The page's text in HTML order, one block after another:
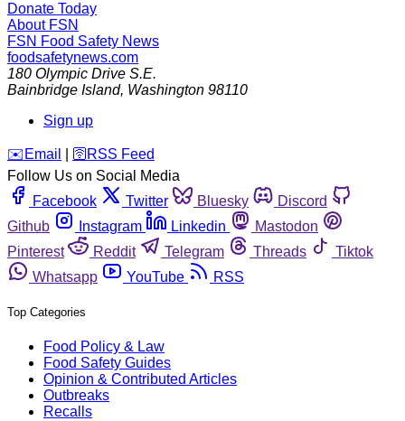
Donate Today
About FSN
FSN Food Safety News
foodsafetynews.com
180 Olympic Drive S.E.
Bainbridge Island, Washington 98110
Sign up
️✉️ Email 🛜 RSS Feed
Follow Us on Social Media
Facebook
Twitter Bluesky
Discord
Github
Instagram Linkedin
Mastodon
Pinterest
Reddit Telegram Threads
Tiktok
Whatsapp
YouTube RSS
Top Categories
Food Policy & Law
Food Safety Guides
Opinion & Contributed Articles
Outbreaks
Recalls